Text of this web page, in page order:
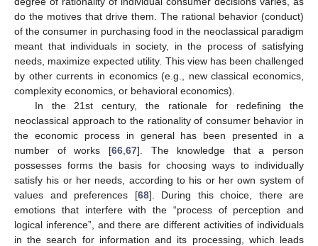
do the motives that drive them. The rational behavior (conduct)
of the consumer in purchasing food in the neoclassical paradigm
meant that individuals in society, in the process of satisfying
needs, maximize expected utility. This view has been challenged
by other currents in economics (e.g., new classical economics,
complexity economics, or behavioral economics).
In the 21st century, the rationale for redefining the
neoclassical approach to the rationality of consumer behavior in
the economic process in general has been presented in a
number of works [66, 67]. The knowledge that a person
possesses forms the basis for choosing ways to individually
satisfy his or her needs, according to his or her own system of
values and preferences [68]. During this choice, there are
emotions that interfere with the “process of perception and
logical inference”, and there are different activities of individuals
in the search for information and its processing, which leads